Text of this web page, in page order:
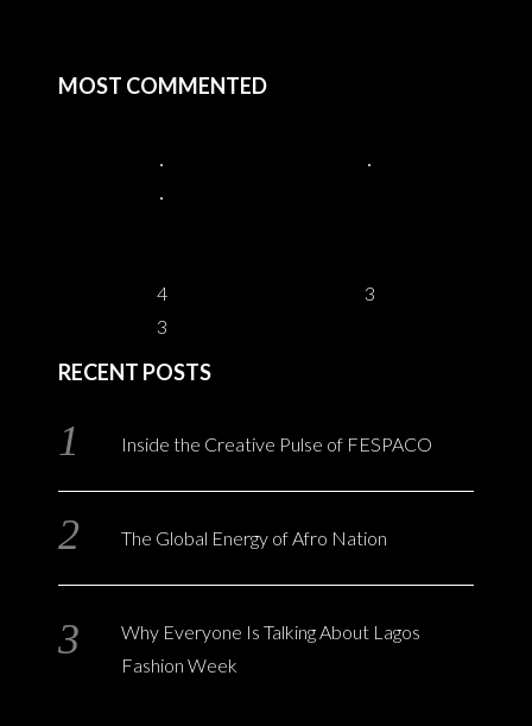
MOST COMMENTED
4
3
3
RECENT POSTS
Inside the Creative Pulse of FESPACO
The Global Energy of Afro Nation
Why Everyone Is Talking About Lagos
Fashion Week